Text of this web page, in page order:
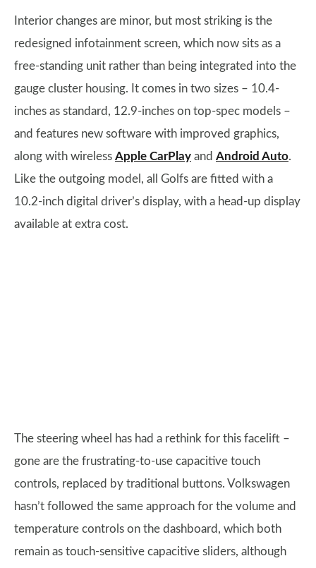
Interior changes are minor, but most striking is the
redesigned infotainment screen, which now sits as a
free-standing unit rather than being integrated into the
gauge cluster housing. It comes in two sizes – 10.4-
inches as standard, 12.9-inches on top-spec models –
and features new software with improved graphics,
along with wireless Apple CarPlay and Android Auto.
Like the outgoing model, all Golfs are fitted with a
10.2-inch digital driver’s display, with a head-up display
available at extra cost.
The steering wheel has had a rethink for this facelift –
gone are the frustrating-to-use capacitive touch
controls, replaced by traditional buttons. Volkswagen
hasn’t followed the same approach for the volume and
temperature controls on the dashboard, which both
remain as touch-sensitive capacitive sliders, although